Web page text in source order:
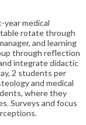
year medical
rotate through
and learning
through reflection
integrate didactic
2 students per
and medical
where they
Surveys and focus